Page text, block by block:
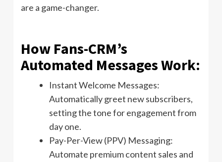
are a game-changer.
How Fans-CRM’s
Automated Messages Work:
Instant Welcome Messages:
Automatically greet new subscribers,
setting the tone for engagement from
day one.
Pay-Per-View (PPV) Messaging:
Automate premium content sales and